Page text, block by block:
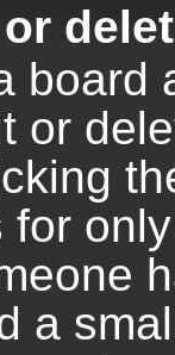
board
or
for
a